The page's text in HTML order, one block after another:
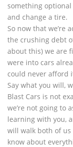
something
and change a tire.
So now that we’re
the crushing debt
about this) we are
were into cars
could never afford
Say what you will,
Blast Cars is not
we’re not going to
learning with you,
will walk both of
know about